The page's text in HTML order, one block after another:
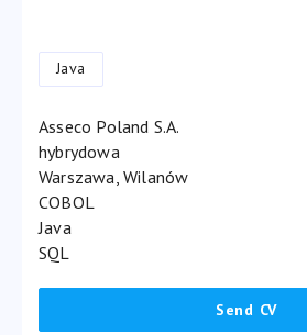
Java
Asseco Poland S.A.
hybrydowa
Warszawa, Wilanów
COBOL
Java
SQL